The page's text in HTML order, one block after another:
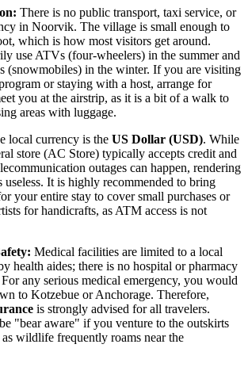
There is no public transport, taxi service, or
in Noorvik. The village is small enough to
which is how most visitors get around.
use ATVs (four-wheelers) in the summer and
(snowmobiles) in the winter. If you are visiting
or staying with a host, arrange for
you at the airstrip, as it is a bit of a walk to
areas with luggage.
local currency is the US Dollar (USD). While
store (AC Store) typically accepts credit and
outages can happen, rendering
useless. It is highly recommended to bring
your entire stay to cover small purchases or
for handicrafts, as ATM access is not
Medical facilities are limited to a local
health aides; there is no hospital or pharmacy
any serious medical emergency, you would
to Kotzebue or Anchorage. Therefore,
is strongly advised for all travelers.
"bear aware" if you venture to the outskirts
wildlife frequently roams near the